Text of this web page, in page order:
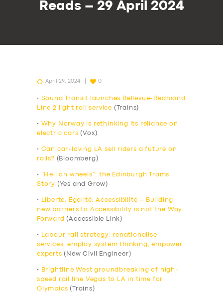
Reads – 29 April 2024
April 29, 2024 0
• Sound Transit launches Bellevue-Redmond
Line 2 light rail service (Trains)
•
Why Norway is rethinking its reliance on
electric cars (Vox)
• Can car-loving LA sell riders a future on
rails? (Bloomberg)
•
“Hell on wheels”: the Edinburgh Trams
Story (Yes and Grow)
•
Liberté, Égalité, Accessibilité – Building
new barriers to Accessibility is not the Way
Forward (Accessible Link)
•
Labour rail strategy: renationalise
services, employ system thinking, empower
experts (New Civil Engineer)
•
Brightline West groundbreaking of high-
speed rail line Vegas to LA in time for
Olympics (Trains)